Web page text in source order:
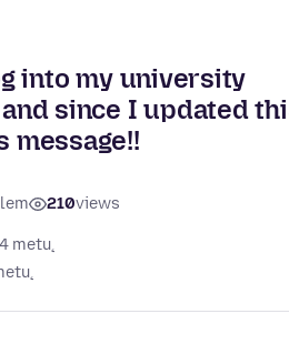
into my university
since I updated
message!!
210views
metų